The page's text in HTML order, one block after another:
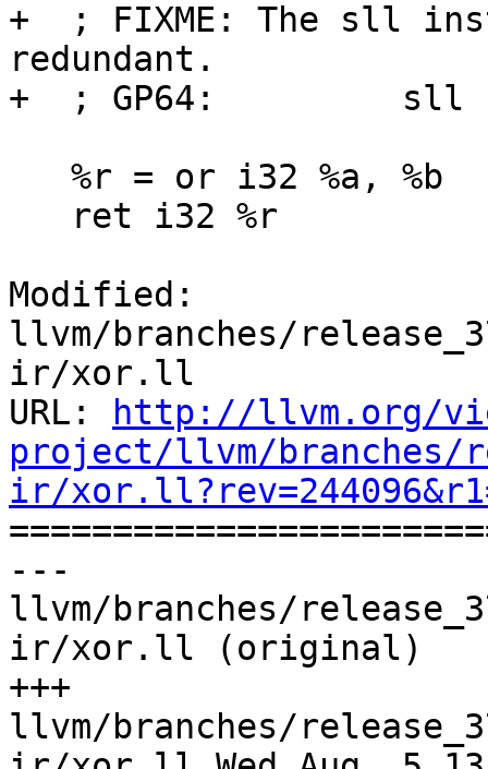
+  ; FIXME: The sll
redundant.
+  ; GP64:         sll
Modified:
llvm/branches/
ir/xor.ll
URL:
http://llvm.org/
project/llvm/branches/
ir/
---
llvm/branches/
ir/xor.ll (original)
+++
llvm/branches/